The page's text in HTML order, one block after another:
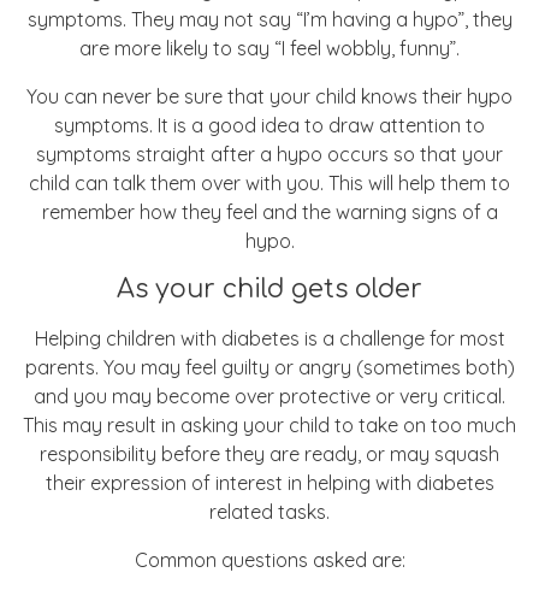
symptoms. They may not say “I’m having a hypo”, they
are more likely to say “I feel wobbly, funny”.
You can never be sure that your child knows their hypo
symptoms. It is a good idea to draw attention to
symptoms straight after a hypo occurs so that your
child can talk them over with you. This will help them to
remember how they feel and the warning signs of a
hypo.
As your child gets older
Helping children with diabetes is a challenge for most
parents. You may feel guilty or angry (sometimes both)
and you may become over protective or very critical.
This may result in asking your child to take on too much
responsibility before they are ready, or may squash
their expression of interest in helping with diabetes
related tasks.
Common questions asked are: